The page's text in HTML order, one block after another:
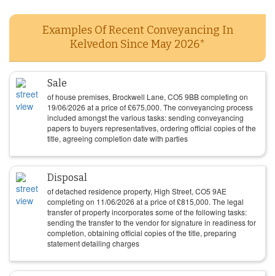
Examples Of Recent Conveyancing In
Kelvedon Since May 2026*
Sale
of house premises, Brockwell Lane, CO5 9BB completing on
19/06/2026 at a price of£675,000. The conveyancing process
included amongst the various tasks: sending conveyancing
papers to buyers representatives, ordering official copies of the
title, agreeing completion date with parties
Disposal
of detached residence property, High Street, CO5 9AE
completing on 11/06/2026 at a price of£815,000. The legal
transfer of property incorporates some of the following tasks:
sending the transfer to the vendor for signature in readiness for
completion, obtaining official copies of the title, preparing
statement detailing charges